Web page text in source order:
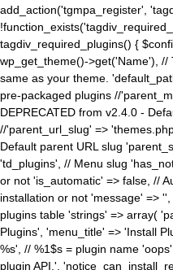
add_action('tgmpa_register',
tagdiv_required_plugins() {
wp_get_theme()->get('Name'), //
same as your theme.
pre-packaged plugins //
DEPRECATED from v2.4.0 -
//'parent_url_slug' =>
Default parent URL slug
'td_plugins', // Menu slug
or not 'is_automatic' => false, //
installation or not 'message' =>
plugins table 'strings' => array(
Plugins', 'menu_title' => 'Install
%s', // %1$s = plugin name
plugin API.',